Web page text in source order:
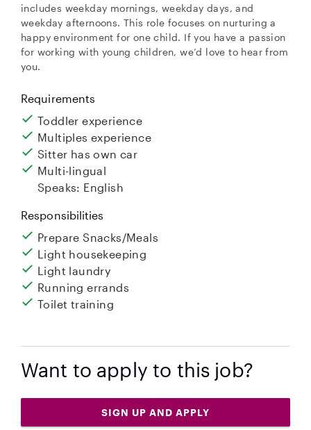
includes weekday mornings, weekday days, and
weekday afternoons. This role focuses on nurturing a
happy environment for one child. If you have a passion
for working with young children, we’d love to hear from
you.
Requirements
Toddler experience
Multiples experience
Sitter has own car
Multi-lingual
Speaks: English
Responsibilities
Prepare Snacks/Meals
Light housekeeping
Light laundry
Running errands
Toilet training
Want to apply to this job?
SIGN UP AND APPLY